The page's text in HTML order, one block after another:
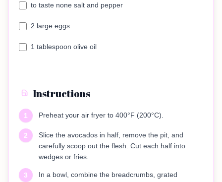
to taste none salt and pepper
2 large eggs
1 tablespoon olive oil
Instructions
1 Preheat your air fryer to 400°F (200°C).
2
Slice the avocados in half, remove the pit, and
carefully scoop out the flesh. Cut each half into
wedges or fries.
3
In a bowl, combine the breadcrumbs, grated